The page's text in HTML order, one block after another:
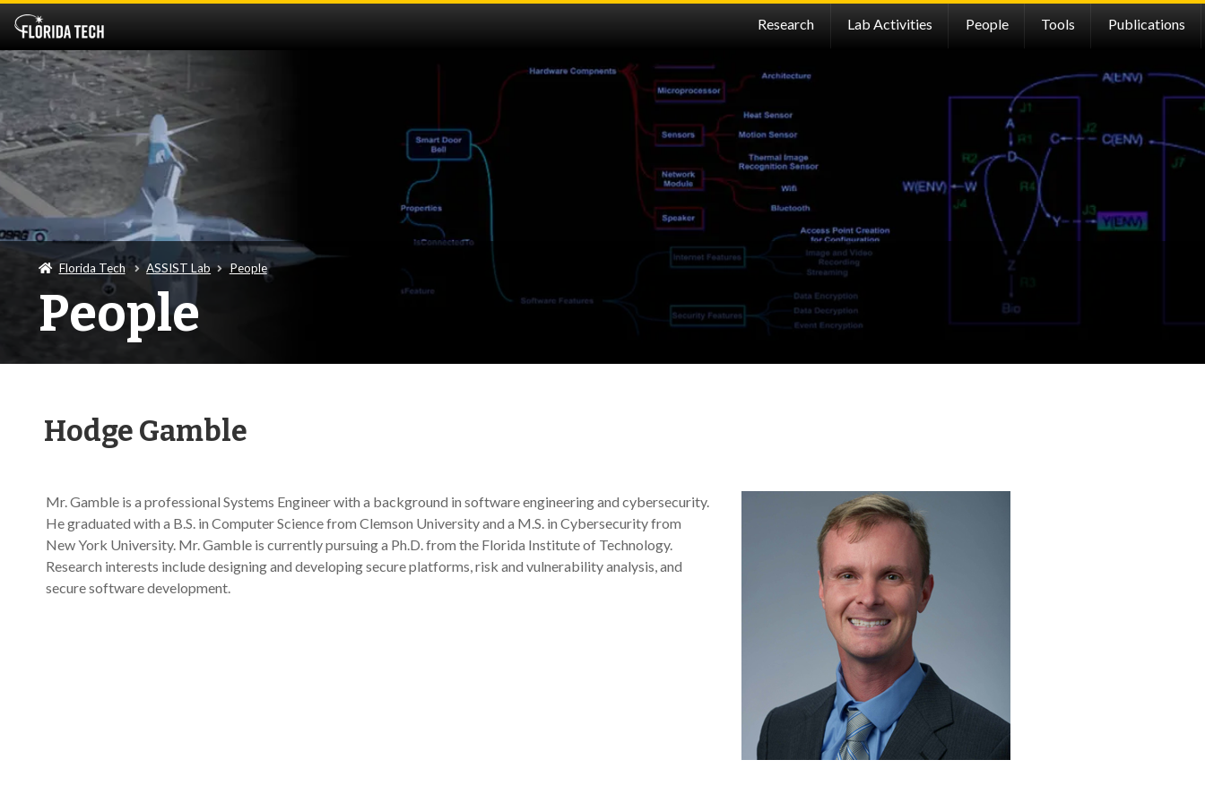
Research Lab Activities People Tools Publications
Florida Tech ASSIST Lab People
People
Hodge Gamble
Mr. Gamble is a professional Systems Engineer with a background in software engineering and cybersecurity.
He graduated with a B.S. in Computer Science from Clemson University and a M.S. in Cybersecurity from
New York University. Mr. Gamble is currently pursuing a Ph.D. from the Florida Institute of Technology.
Research interests include designing and developing secure platforms, risk and vulnerability analysis, and
secure software development.